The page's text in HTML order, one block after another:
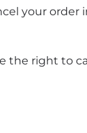
your
the right to